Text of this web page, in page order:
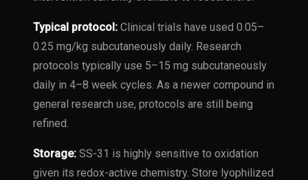
Typical protocol: Clinical trials have used 0.05–
0.25 mg/kg subcutaneously daily. Research
protocols typically use 5–15 mg subcutaneously
daily in 4–8 week cycles. As a newer compound in
general research use, protocols are still being
refined.
Storage: SS-31 is highly sensitive to oxidation
given its redox-active chemistry. Store lyophilized